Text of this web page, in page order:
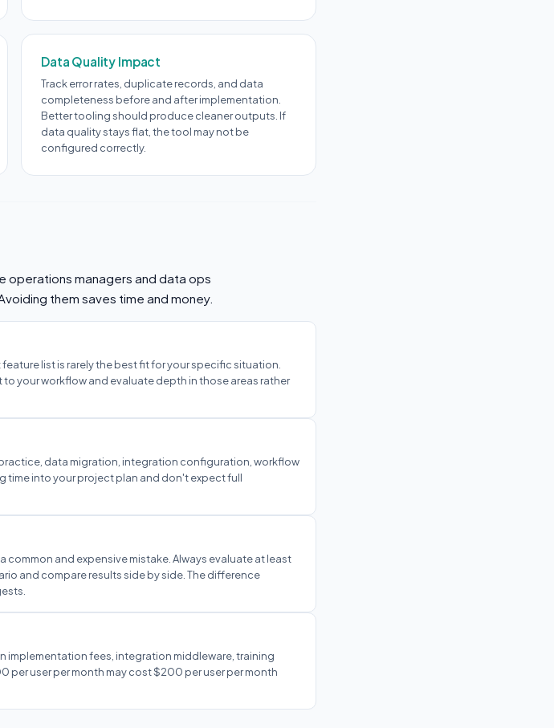
Data Quality Impact
Track error rates, duplicate records, and data
completeness before and after implementation.
Better tooling should produce cleaner outputs. If
data quality stays flat, the tool may not be
configured correctly.
operations managers and data ops
them saves time and money.
list is rarely the best fit for your specific situation.
your workflow and evaluate depth in those areas rather
data migration, integration configuration, workflow
time into your project plan and don't expect full
and expensive mistake. Always evaluate at least
and compare results side by side. The difference
implementation fees, integration middleware, training
per user per month may cost $200 per user per month